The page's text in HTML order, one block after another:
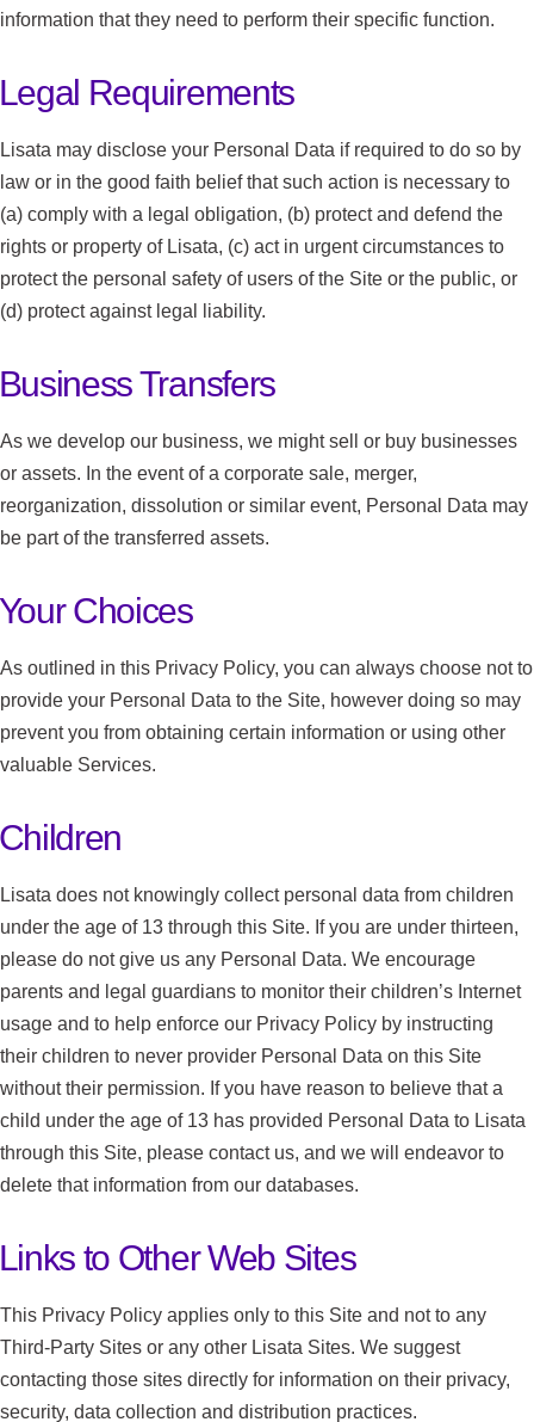
information that they need to perform their specific function.
Requirements
Lisata may disclose your Personal Data if required to do so by
law or in the good faith belief that such action is necessary to
(a) comply with a legal obligation, (b) protect and defend the
rights or property of Lisata, (c) act in urgent circumstances to
protect the personal safety of users of the Site or the public, or
(d) protect against legal liability.
Transfers
As we develop our business, we might sell or buy businesses
or assets. In the event of a corporate sale, merger,
reorganization, dissolution or similar event, Personal Data may
be part of the transferred assets.
Choices
As outlined in this Privacy Policy, you can always choose not to
provide your Personal Data to the Site, however doing so may
prevent you from obtaining certain information or using other
valuable Services.
Lisata does not knowingly collect personal data from children
under the age of 13 through this Site. If you are under thirteen,
please do not give us any Personal Data. We encourage
parents and legal guardians to monitor their children’s Internet
usage and to help enforce our Privacy Policy by instructing
their children to never provider Personal Data on this Site
without their permission. If you have reason to believe that a
child under the age of 13 has provided Personal Data to Lisata
through this Site, please contact us, and we will endeavor to
delete that information from our databases.
to Other Web Sites
This Privacy Policy applies only to this Site and not to any
Third-Party Sites or any other Lisata Sites. We suggest
contacting those sites directly for information on their privacy,
security, data collection and distribution practices.